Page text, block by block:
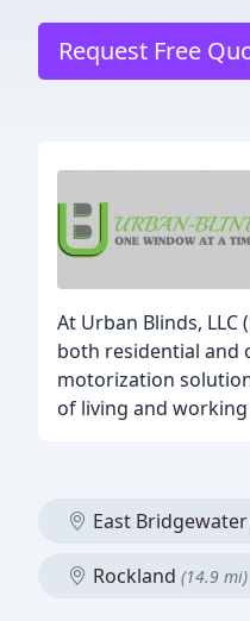
Request Free
At Urban Blinds,
both residential and
motorization
of living and working
East Bridgewater
Rockland (14.9 mi)